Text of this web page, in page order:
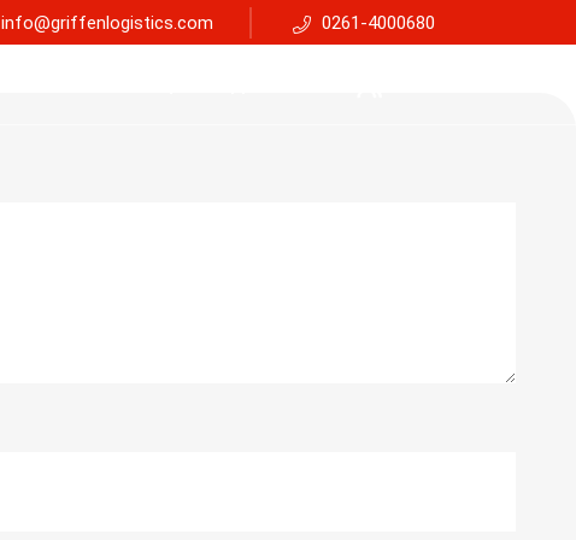
info@griffenlogistics.com 0261-4000680